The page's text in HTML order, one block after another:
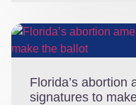
Florida’s abortion
signatures to